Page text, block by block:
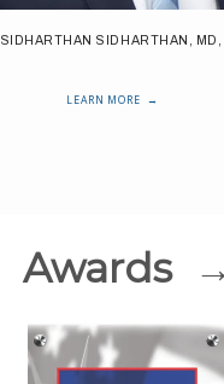
SIDHARTHAN SIDHARTHAN, MD,
LEARN MORE
Awards